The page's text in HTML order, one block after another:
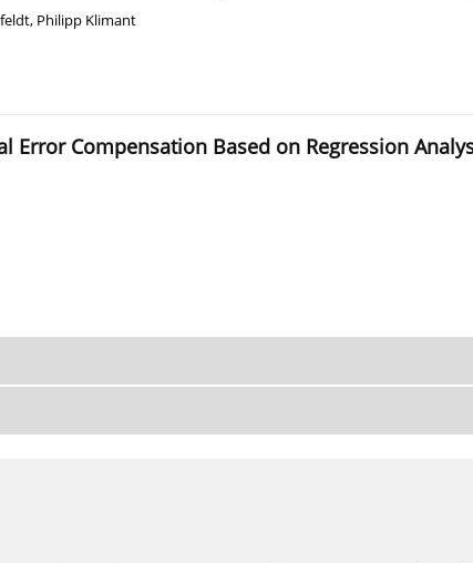
, Philipp Klimant
Compensation Based on Regression